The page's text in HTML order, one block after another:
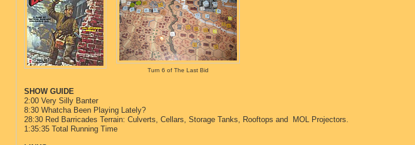
Turn 6 of The Last Bid
SHOW GUIDE
2:00 Very Silly Banter
8:30 Whatcha Been Playing Lately?
28:30 Red Barricades Terrain: Culverts, Cellars, Storage Tanks, Rooftops and MOL Projectors.
1:35:35 Total Running Time